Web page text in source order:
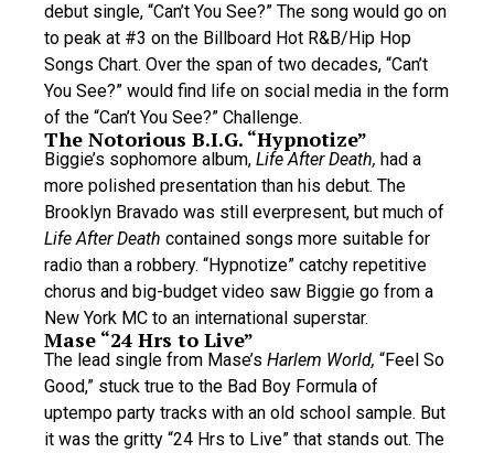
debut single, “Can’t You See?” The song would go on
to peak at #3 on the Billboard Hot R&B/Hip Hop
Songs Chart. Over the span of two decades, “Can’t
You See?” would find life on social media in the form
of the “Can’t You See?” Challenge.
The Notorious B.I.G. “Hypnotize”
Biggie’s sophomore album, Life After Death, had a
more polished presentation than his debut. The
Brooklyn Bravado was still everpresent, but much of
Life After Death contained songs more suitable for
radio than a robbery. “Hypnotize” catchy repetitive
chorus and big-budget video saw Biggie go from a
New York MC to an international superstar.
Mase “24 Hrs to Live”
The lead single from Mase’s Harlem World, “Feel So
Good,” stuck true to the Bad Boy Formula of
uptempo party tracks with an old school sample. But
it was the gritty “24 Hrs to Live” that stands out. The